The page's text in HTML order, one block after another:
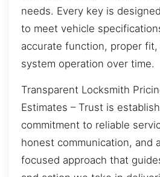
needs. Every key is
to meet vehicle
accurate function, proper fit,
system operation over time.
Transparent Locksmith
Estimates – Trust is
commitment to reliable
honest communication, and
focused approach that